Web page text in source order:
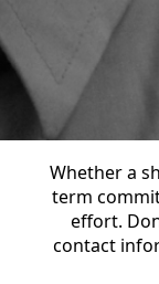
Whether a
term
effort.
contact